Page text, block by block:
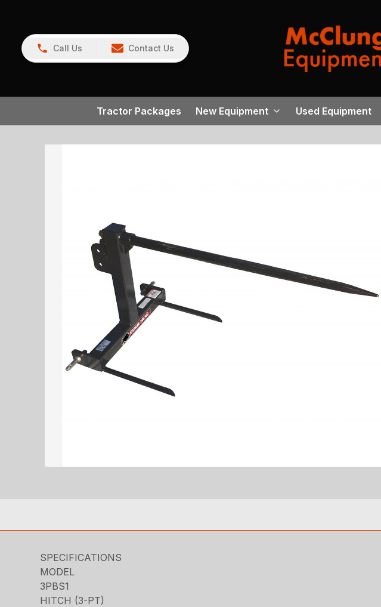
Call Us Contact Us
Tractor Packages New Equipment Used Equipment
SPECIFICATIONS
MODEL
3PBS1
HITCH (3-PT)